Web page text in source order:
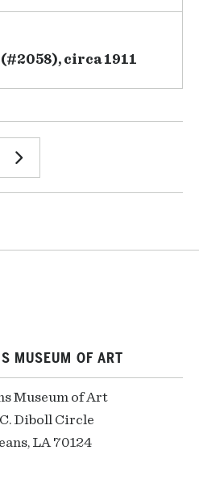
circa 1911
MUSEUM OF ART
Museum of Art
Diboll Circle
LA 70124